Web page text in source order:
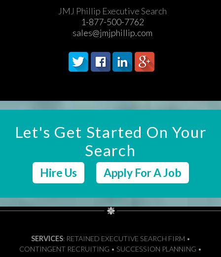
JMJ Phillip Executive Search
1-877-500-7762
sales@jmjphillip.com
Let's Get Started On Your
Search
Hire Us Apply For A Job
SERVICES: RETAINED EXECUTIVE SEARCH FIRM •
CONTINGENT RECRUITING • SUCCESSION PLANNING •